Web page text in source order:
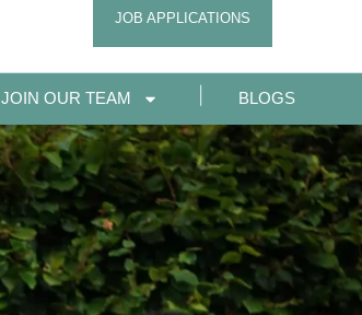
JOB APPLICATIONS
JOIN OUR TEAM BLOGS